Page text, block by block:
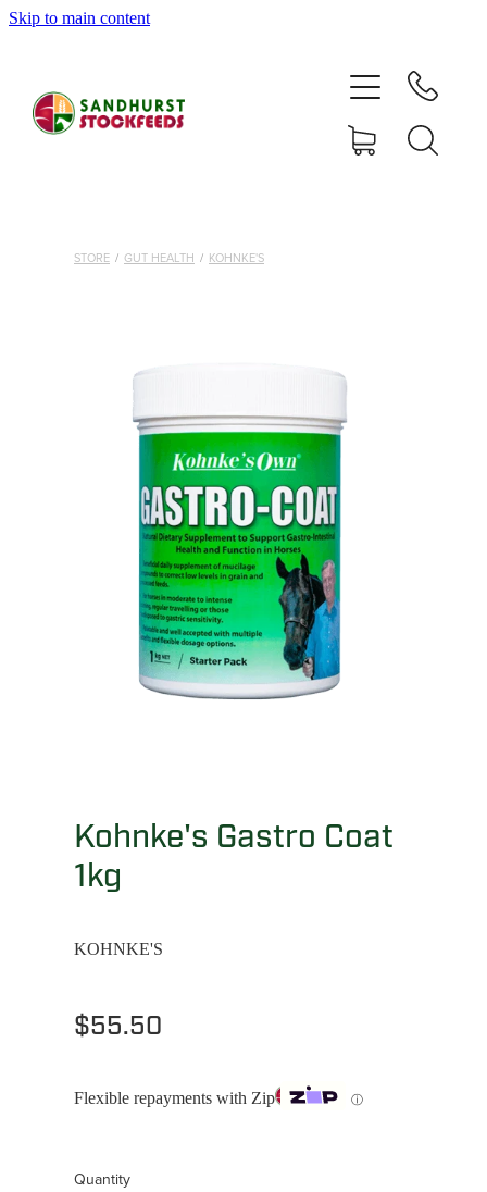
Skip to main content
STORE / GUT HEALTH / KOHNKE'S
Kohnke's Gastro Coat
1kg
KOHNKE'S
$55.50
Flexible repayments with Zip ⓘ
Quantity
SHOP
ABOUT
MY ACCOUNT